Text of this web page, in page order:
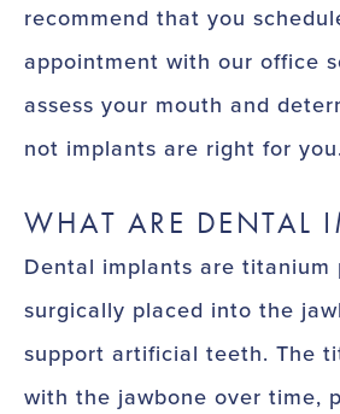
recommend that you
appointment with our office
assess your mouth and
not implants are right for you.
WHAT ARE DENTAL
Dental implants are titanium
surgically placed into the
support artificial teeth. The
with the jawbone over time,